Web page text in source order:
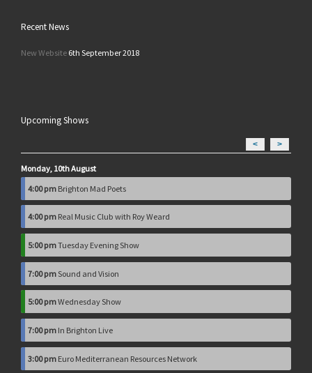
Recent News
New Website 6th September 2018
Upcoming Shows
< >
Monday, 10th August
4:00 pm Brighton Mad Poets
4:00 pm Real Music Club with Roy Weard
5:00 pmTuesday Evening Show
7:00 pmSound and Vision
5:00 pmWednesday Show
7:00 pm In Brighton Live
3:00 pm Euro Mediterranean Resources Network